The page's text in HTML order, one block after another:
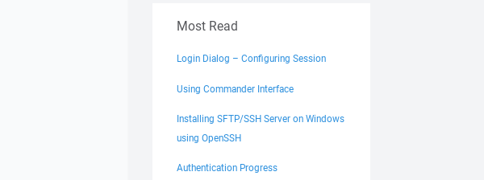
Most Read
Login Dialog – Configuring Session
Using Commander Interface
Installing SFTP/SSH Server on Windows
using OpenSSH
Authentication Progress